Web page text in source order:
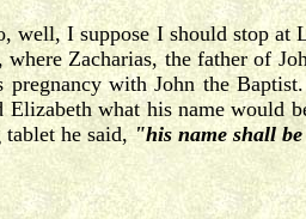
I suppose I should stop at
Zacharias, the father of
pregnancy with John the
what his name would
tablet he said, "his name shall